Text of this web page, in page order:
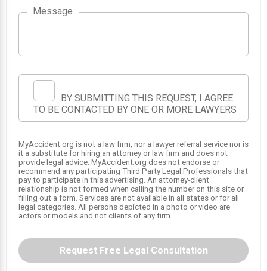
Message
BY SUBMITTING THIS REQUEST, I AGREE
TO BE CONTACTED BY ONE OR MORE LAWYERS
MyAccident.org is not a law firm, nor a lawyer referral service nor is
it a substitute for hiring an attorney or law firm and does not
provide legal advice. MyAccident.org does not endorse or
recommend any participating Third Party Legal Professionals that
pay to participate in this advertising. An attorney-client
relationship is not formed when calling the number on this site or
filling out a form. Services are not available in all states or for all
legal categories. All persons depicted in a photo or video are
actors or models and not clients of any firm.
Request Free Legal Consultation